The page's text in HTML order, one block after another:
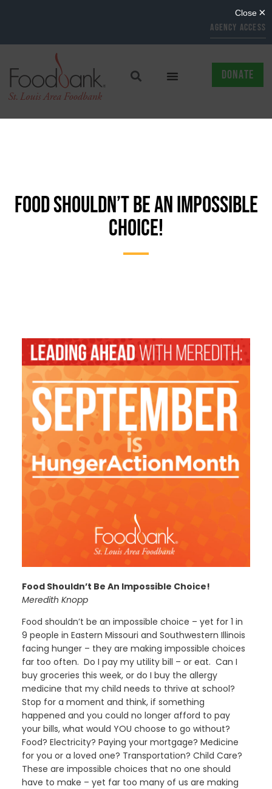
AGENCY ACCESS
DONATE
FOOD SHOULDN’T BE AN IMPOSSIBLE
CHOICE!
Food Shouldn’t Be An Impossible Choice!
Meredith Knopp
Food shouldn’t be an impossible choice – yet for 1 in
9 people in Eastern Missouri and Southwestern Illinois
facing hunger – they are making impossible choices
far too often. Do I pay my utility bill – or eat. Can I
buy groceries this week, or do I buy the allergy
medicine that my child needs to thrive at school?
Stop for a moment and think, if something
happened and you could no longer afford to pay
your bills, what would YOU choose to go without?
Food? Electricity? Paying your mortgage? Medicine
for you or a loved one? Transportation? Child Care?
These are impossible choices that no one should
have to make – yet far too many of us are making